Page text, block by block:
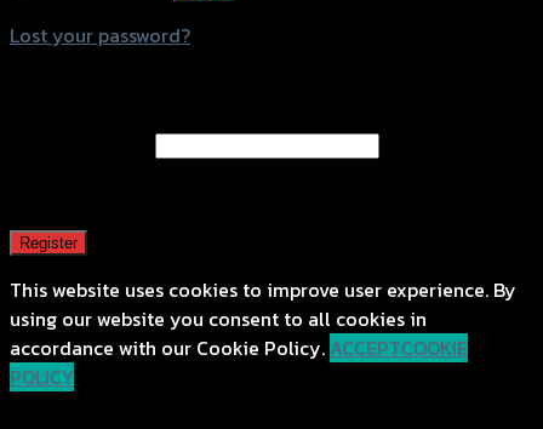
Lost your password?
Register
This website uses cookies to improve user experience. By
using our website you consent to all cookies in
accordance with our Cookie Policy. ACCEPTCOOKIE
POLICY